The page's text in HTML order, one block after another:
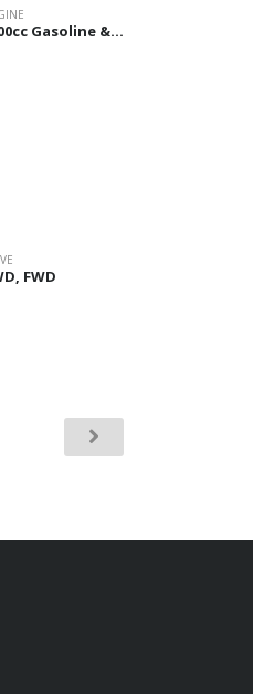
3500cc Gasoline & 2800cc Diesel
FWD